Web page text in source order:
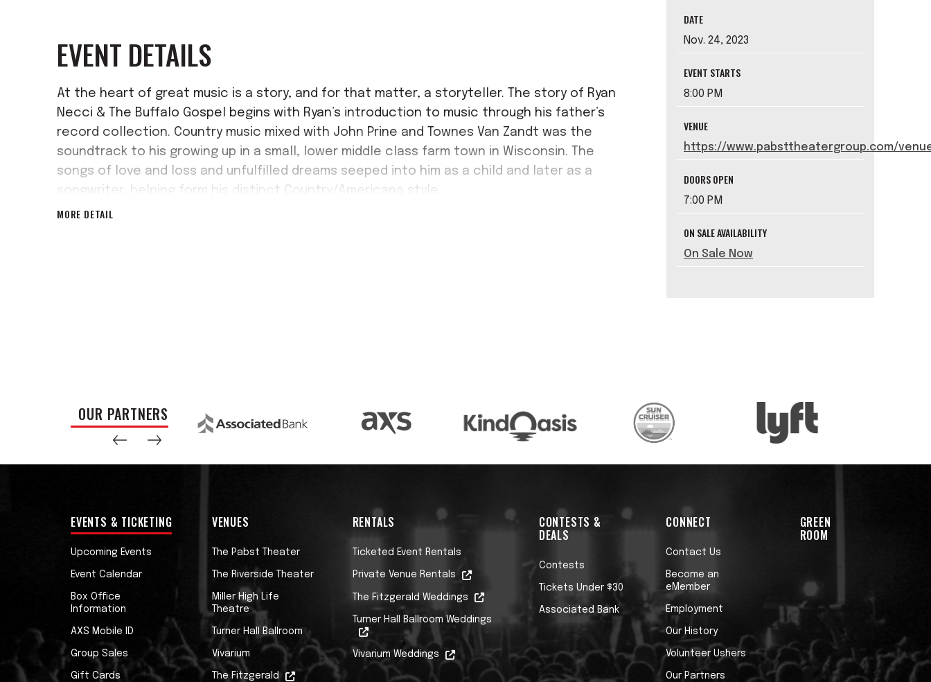
DATE
Nov. 24, 2023
EVENT STARTS
8:00 PM
VENUE
https://www.pabsttheatergroup.com/
DOORS OPEN
7:00 PM
ON SALE AVAILABILITY
On Sale Now
EVENT DETAILS
At the heart of great music is a story, and for that matter, a storyteller. The story of Ryan
Necci & The Buffalo Gospel begins with Ryan’s introduction to music through his father’s
record collection. Country music mixed with John Prine and Townes Van Zandt was the
soundtrack to his growing up in a small, lower middle class farm town in Wisconsin. The
songs of love and loss and unfulfilled dreams seeped into him as a child and later as a
songwriter, helping form his distinct Country/Americana style.
MORE DETAIL
OUR PARTNERS
EVENTS & TICKETING
Upcoming Events
Event Calendar
Box Office
Information
AXS Mobile ID
Group Sales
Gift Cards
VENUES
The Pabst Theater
The Riverside Theater
Miller High Life
Theatre
Turner Hall Ballroom
Vivarium
The Fitzgerald
RENTALS
Ticketed Event Rentals
Private Venue Rentals
The Fitzgerald Weddings
Turner Hall Ballroom Weddings
Vivarium Weddings
CONTESTS &
DEALS
Contests
Tickets Under $30
Associated Bank
CONNECT
Contact Us
Become an
eMember
Employment
Our History
Volunteer Ushers
Our Partners
GREEN
ROOM